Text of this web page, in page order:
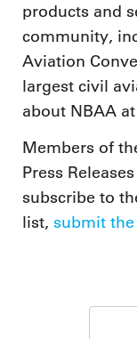
products and
community,
Aviation
largest civil
about NBAA at
Members of
Press
subscribe to
list, submit